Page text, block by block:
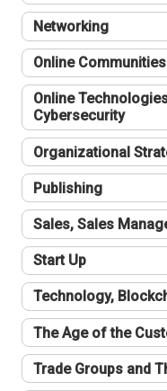
Networking
Online
Online
Cybersecurity
Organizational
Publishing
Sales, Sales
Start Up
Technology,
The Age of the
Trade Groups and